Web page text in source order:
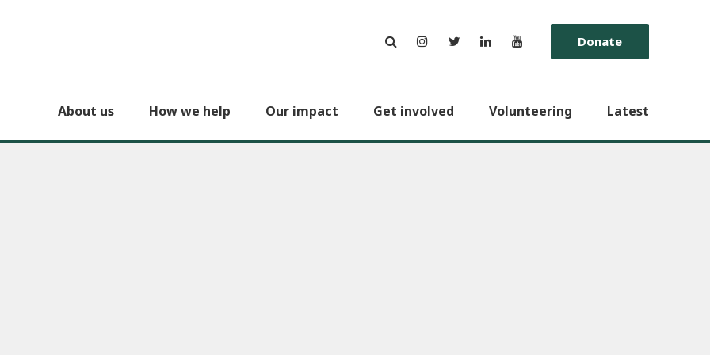
Donate
About us How we help Our impact Get involved Volunteering Latest